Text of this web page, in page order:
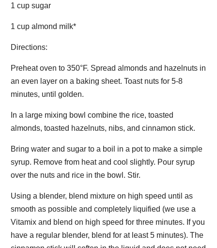
1 cup sugar
1 cup almond milk*
Directions:
Preheat oven to 350°F. Spread almonds and hazelnuts in
an even layer on a baking sheet. Toast nuts for 5-8
minutes, until golden.
In a large mixing bowl combine the rice, toasted
almonds, toasted hazelnuts, nibs, and cinnamon stick.
Bring water and sugar to a boil in a pot to make a simple
syrup. Remove from heat and cool slightly. Pour syrup
over the nuts and rice in the bowl. Stir.
Using a blender, blend mixture on high speed until as
smooth as possible and completely liquified (we use a
Vitamix and blend on high speed for three minutes. If you
have a regular blender, blend for at least 5 minutes). The